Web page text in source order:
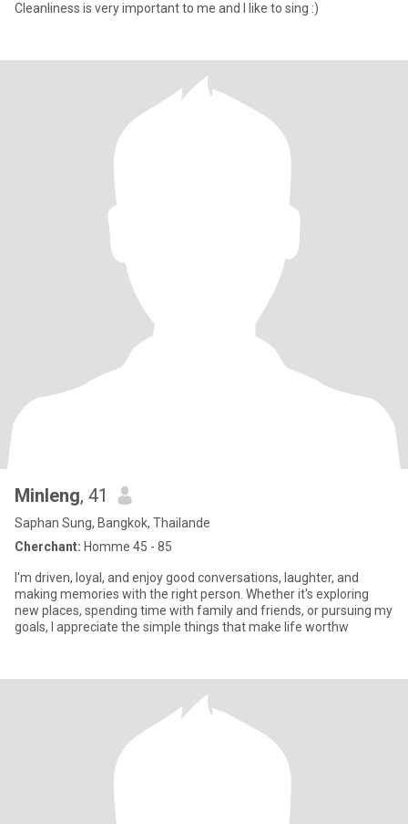
Cleanliness is very important to me and I like to sing :)
Minleng, 41
Saphan Sung, Bangkok, Thailande
Cherchant: Homme 45 - 85
I'm driven, loyal, and enjoy good conversations, laughter, and
making memories with the right person. Whether it's exploring
new places, spending time with family and friends, or pursuing my
goals, I appreciate the simple things that make life worthw